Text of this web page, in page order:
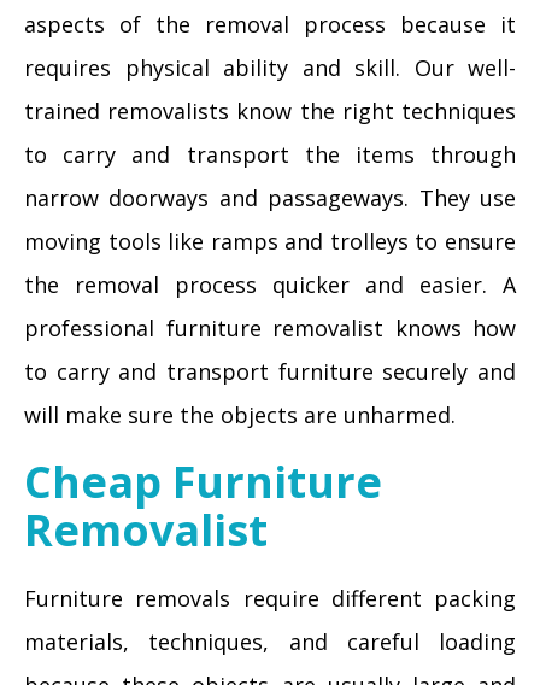
aspects of the removal process because it
requires physical ability and skill. Our well-
trained removalists know the right techniques
to carry and transport the items through
narrow doorways and passageways. They use
moving tools like ramps and trolleys to ensure
the removal process quicker and easier. A
professional furniture removalist knows how
to carry and transport furniture securely and
will make sure the objects are unharmed.
Cheap Furniture
Removalist
Furniture removals require different packing
materials, techniques, and careful loading